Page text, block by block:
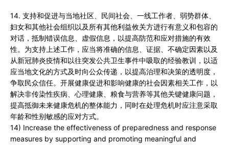
14. 支持和促进与当地社区、民间社会、一线工作者、弱势群体、
妇女和其他社会组织以及所有其他利益攸关方进行有意义和包容的
对话，抵制错误信息、虚假信息，以提高防范和应对措施的有效
性。为支持上述工作，应当将准确的信息、证据、不确定因素以及
从新冠肺炎疫情和以往突发公共卫生事件中吸取的经验教训，以适
应当地文化的方式及时向公众传递，以提高治理和决策的透明度，
争取民众信任。开展健康促进和影响健康的社会因素相关工作，以
解决非传染性疾病、心理健康、粮食与营养等其他关键健康问题，
提高抵御未来健康危机的整体能力，同时在处理危机时应注意采取
年龄和性别敏感的应对方式。
14) Increase the effectiveness of preparedness and response
measures by supporting and promoting meaningful and